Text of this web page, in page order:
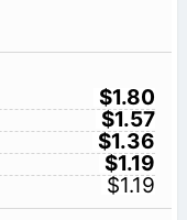
$1.80
$1.57
$1.36
$1.19
$1.19